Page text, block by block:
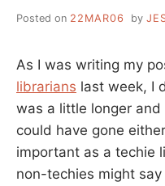
Posted on 22MAR06 by
As I was writing my
librarians last week, I
was a little longer
could have gone
important as a techie
non-techies might say